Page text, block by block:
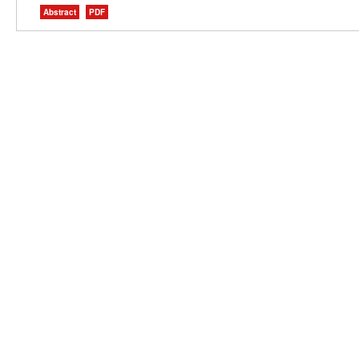
Abstract PDF